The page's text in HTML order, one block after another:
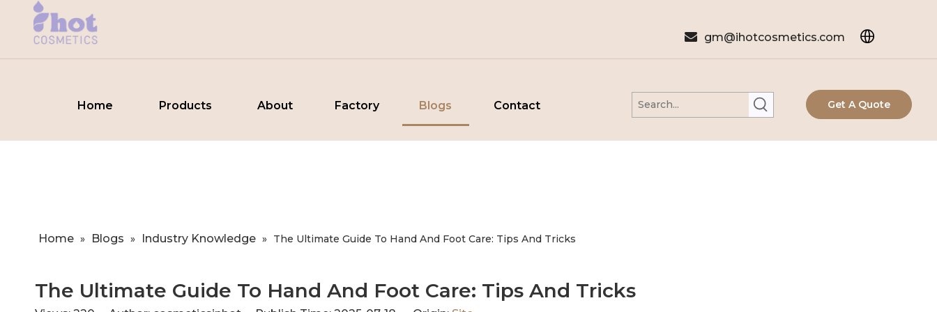
 gm@ihotcosmetics.com
Home Products About Factory Blogs Contact Get A Quote
Home » Blogs » Industry Knowledge » ​The Ultimate Guide To Hand And Foot Care: Tips And Tricks
​The Ultimate Guide To Hand And Foot Care: Tips And Tricks